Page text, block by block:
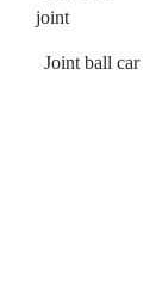
joint
Joint ball car